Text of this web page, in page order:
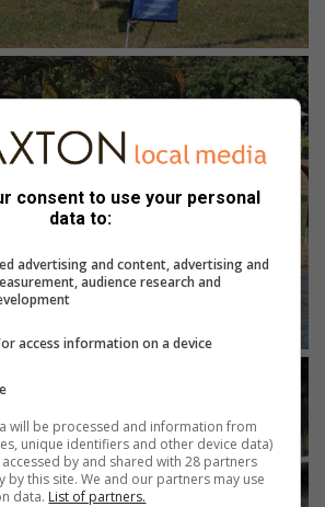
consent to use your personal
data to:
advertising and content, advertising and
audience research and
access information on a device
will be processed and information from
unique identifiers and other device data)
by and shared with 28 partners
by this site. We and our partners may use
data. List of partners.